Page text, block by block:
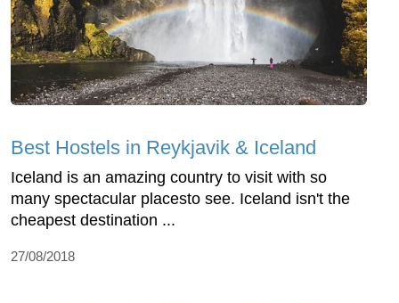
Best Hostels in Reykjavik & Iceland
Iceland is an amazing country to visit with so
many spectacular placesto see. Iceland isn't the
cheapest destination ...
27/08/2018